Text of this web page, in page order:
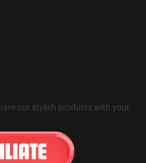
our stylish products with your